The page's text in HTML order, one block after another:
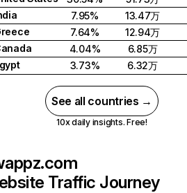
7.95%
13.47万
7.64%
12.94万
4.04%
6.85万
3.73% 6.32万
See all countries →
10x daily insights. Free!
Traffic Journey